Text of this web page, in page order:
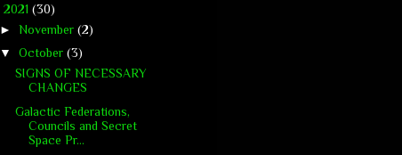
2021 (30)
► November (2)
▼ October (3)
SIGNS OF NECESSARY
CHANGES
Galactic Federations,
Councils and Secret
Space Pr...